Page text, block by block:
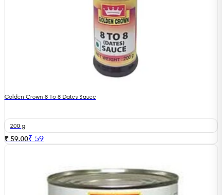
Golden Crown 8 To 8 Dates Sauce
200 g
₹ 59.00₹ 59